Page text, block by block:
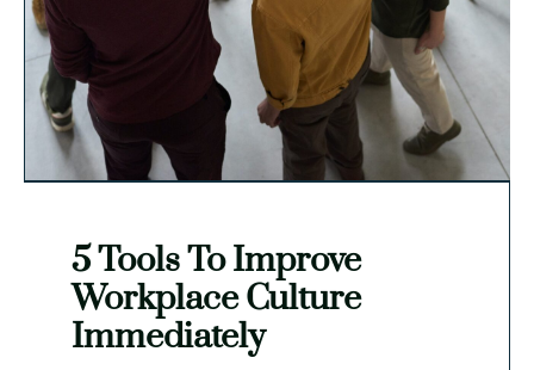
Organizational Growth and Long-
Term Impact
organizational growth and long-term impact for
non-profit organizations. By addressing conflicts
promptly and effectively, organizations can prevent
deep-rooted issues from festering and impacting
5 Tools To Improve
Workplace Culture
Immediately